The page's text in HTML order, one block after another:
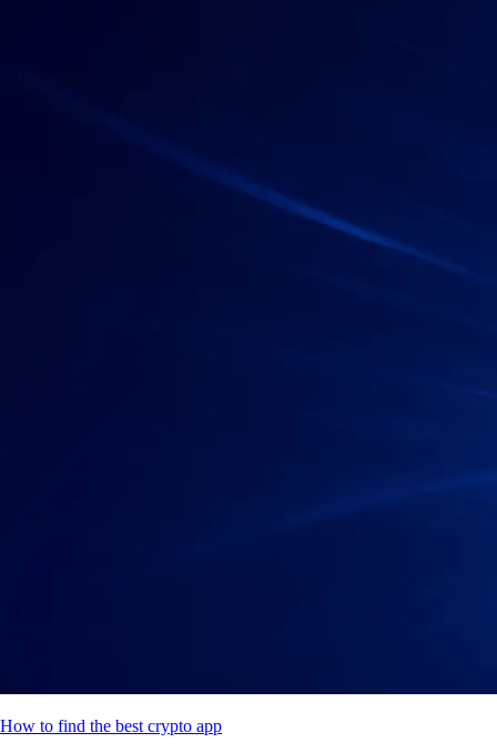
How to find the best crypto app